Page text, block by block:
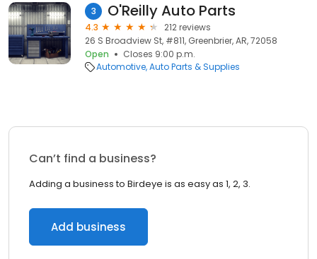
3 O'Reilly Auto Parts
4.3
212 reviews
26 S Broadview St, #811, Greenbrier, AR, 72058
Open
Closes 9:00 p.m.
Automotive Auto Parts & Supplies
Can’t find a business?
Adding a business to Birdeye is as easy as 1, 2, 3.
Add business